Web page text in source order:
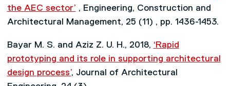
the AEC sector’ , Engineering, Construction and
Architectural Management, 25 (11) , pp. 1436-1453.
Bayar M. S. and Aziz Z. U. H., 2018, ‘Rapid
prototyping and its role in supporting architectural
design process’, Journal of Architectural